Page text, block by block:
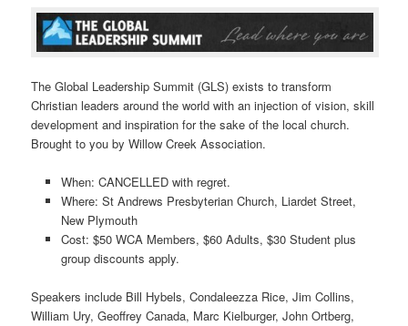
The Global Leadership Summit (GLS) exists to transform
Christian leaders around the world with an injection of vision, skill
development and inspiration for the sake of the local church.
Brought to you by Willow Creek Association.
When: CANCELLED with regret.
Where: St Andrews Presbyterian Church, Liardet Street,
New Plymouth
Cost: $50 WCA Members, $60 Adults, $30 Student plus
group discounts apply.
Speakers include Bill Hybels, Condaleezza Rice, Jim Collins,
William Ury, Geoffrey Canada, Marc Kielburger, John Ortberg,